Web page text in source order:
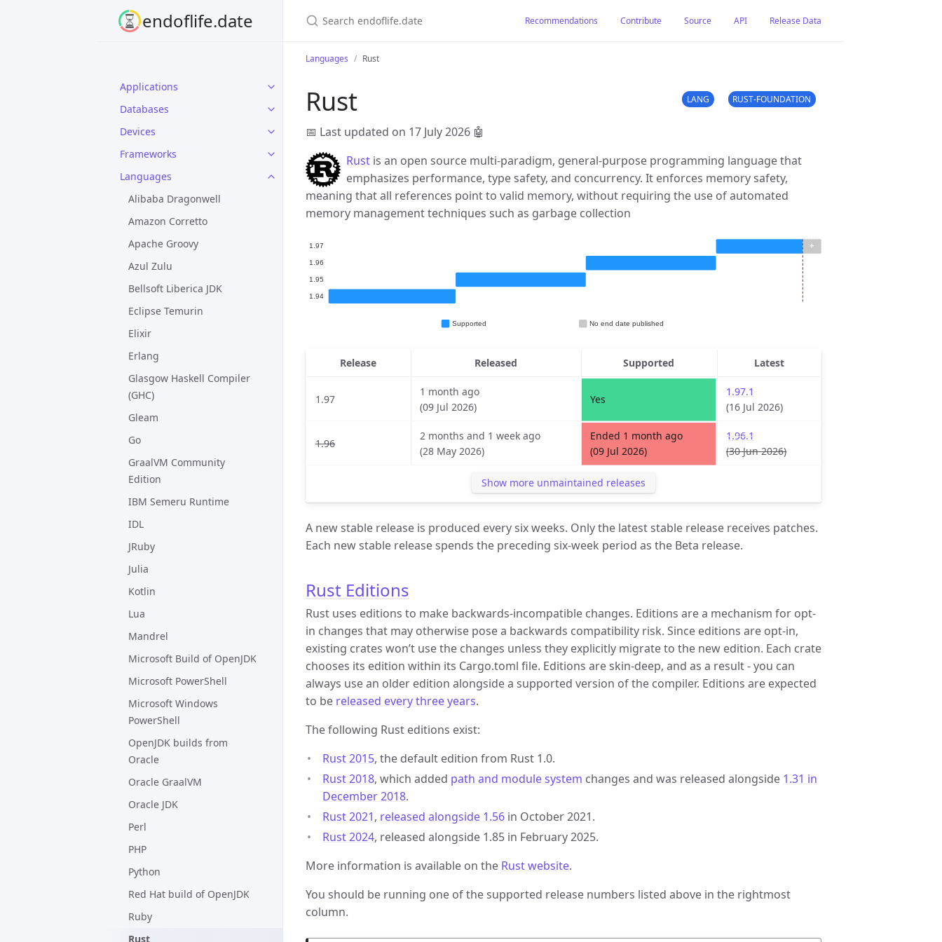
endoflife.date
Applications
Databases
Devices
Frameworks
Languages
Alibaba Dragonwell
Amazon Corretto
Apache Groovy
Azul Zulu
Bellsoft Liberica JDK
Eclipse Temurin
Elixir
Erlang
Glasgow Haskell Compiler
(GHC)
Gleam
Go
GraalVM Community
Edition
IBM Semeru Runtime
IDL
JRuby
Julia
Kotlin
Lua
Mandrel
Microsoft Build of OpenJDK
Microsoft PowerShell
Microsoft Windows
PowerShell
OpenJDK builds from
Oracle
Oracle GraalVM
Oracle JDK
Perl
PHP
Python
Red Hat build of OpenJDK
Ruby
Rust
Recommendations Contribute Source API Release Data
Languages Rust
Rust LANG RUST-FOUNDATION
📅 Last updated on 17 July 2026 🤖
Rust is an open source multi-paradigm, general-purpose programming language that
emphasizes performance, type safety, and concurrency. It enforces memory safety,
meaning that all references point to valid memory, without requiring the use of automated
memory management techniques such as garbage collection
Release Released Supported Latest
1.97
1 month ago
(09 Jul 2026)
Yes
1.97.1
(16 Jul 2026)
1.96
2 months and 1 week ago
(28 May 2026)
Ended 1 month ago
(09 Jul 2026)
1.96.1
(30 Jun 2026)
Show more unmaintained releases
A new stable release is produced every six weeks. Only the latest stable release receives patches.
Each new stable release spends the preceding six-week period as the Beta release.
Rust Editions
Rust uses editions to make backwards-incompatible changes. Editions are a mechanism for opt-
in changes that may otherwise pose a backwards compatibility risk. Since editions are opt-in,
existing crates won’t use the changes unless they explicitly migrate to the new edition. Each crate
chooses its edition within its Cargo.toml file. Editions are skin-deep, and as a result - you can
always use an older edition alongside a supported version of the compiler. Editions are expected
to be released every three years.
The following Rust editions exist:
Rust 2015, the default edition from Rust 1.0.
Rust 2018, which added path and module system changes and was released alongside 1.31 in
December 2018.
Rust 2021, released alongside 1.56 in October 2021.
Rust 2024, released alongside 1.85 in February 2025.
More information is available on the Rust website.
You should be running one of the supported release numbers listed above in the rightmost
column.